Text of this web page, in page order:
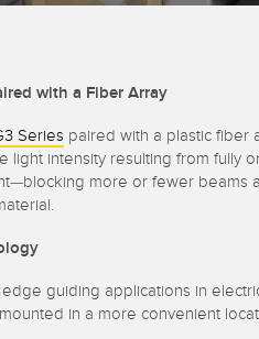
with a Fiber Array
Series paired with a plastic fiber
intensity resulting from fully
more or fewer
guiding applications in
in a more convenient